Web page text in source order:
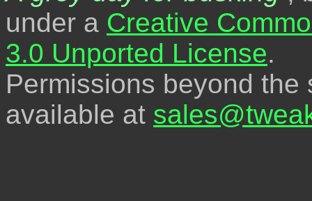
under a Creative
3.0 Unported License.
Permissions beyond
available at